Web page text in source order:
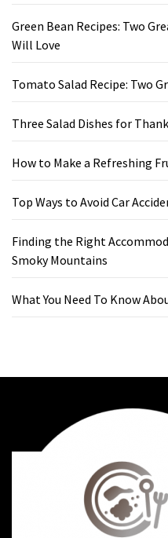
Green Bean Recipes: Two
Will Love
Tomato Salad Recipe: Two
Three Salad Dishes for
How to Make a Refreshing
Top Ways to Avoid Car
Finding the Right
Smoky Mountains
What You Need To Know